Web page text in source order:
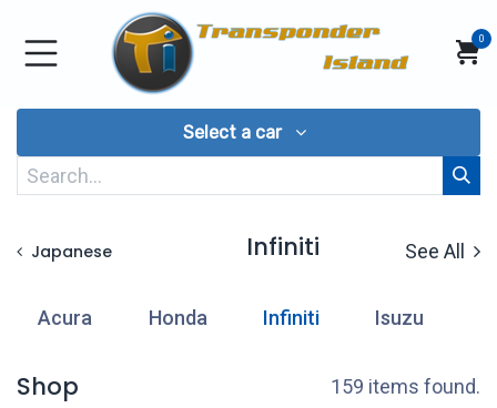
Skip to Content
0
Select a car
Japanese Infiniti See All
Acura Honda Infiniti Isuzu
Shop 159 items found.